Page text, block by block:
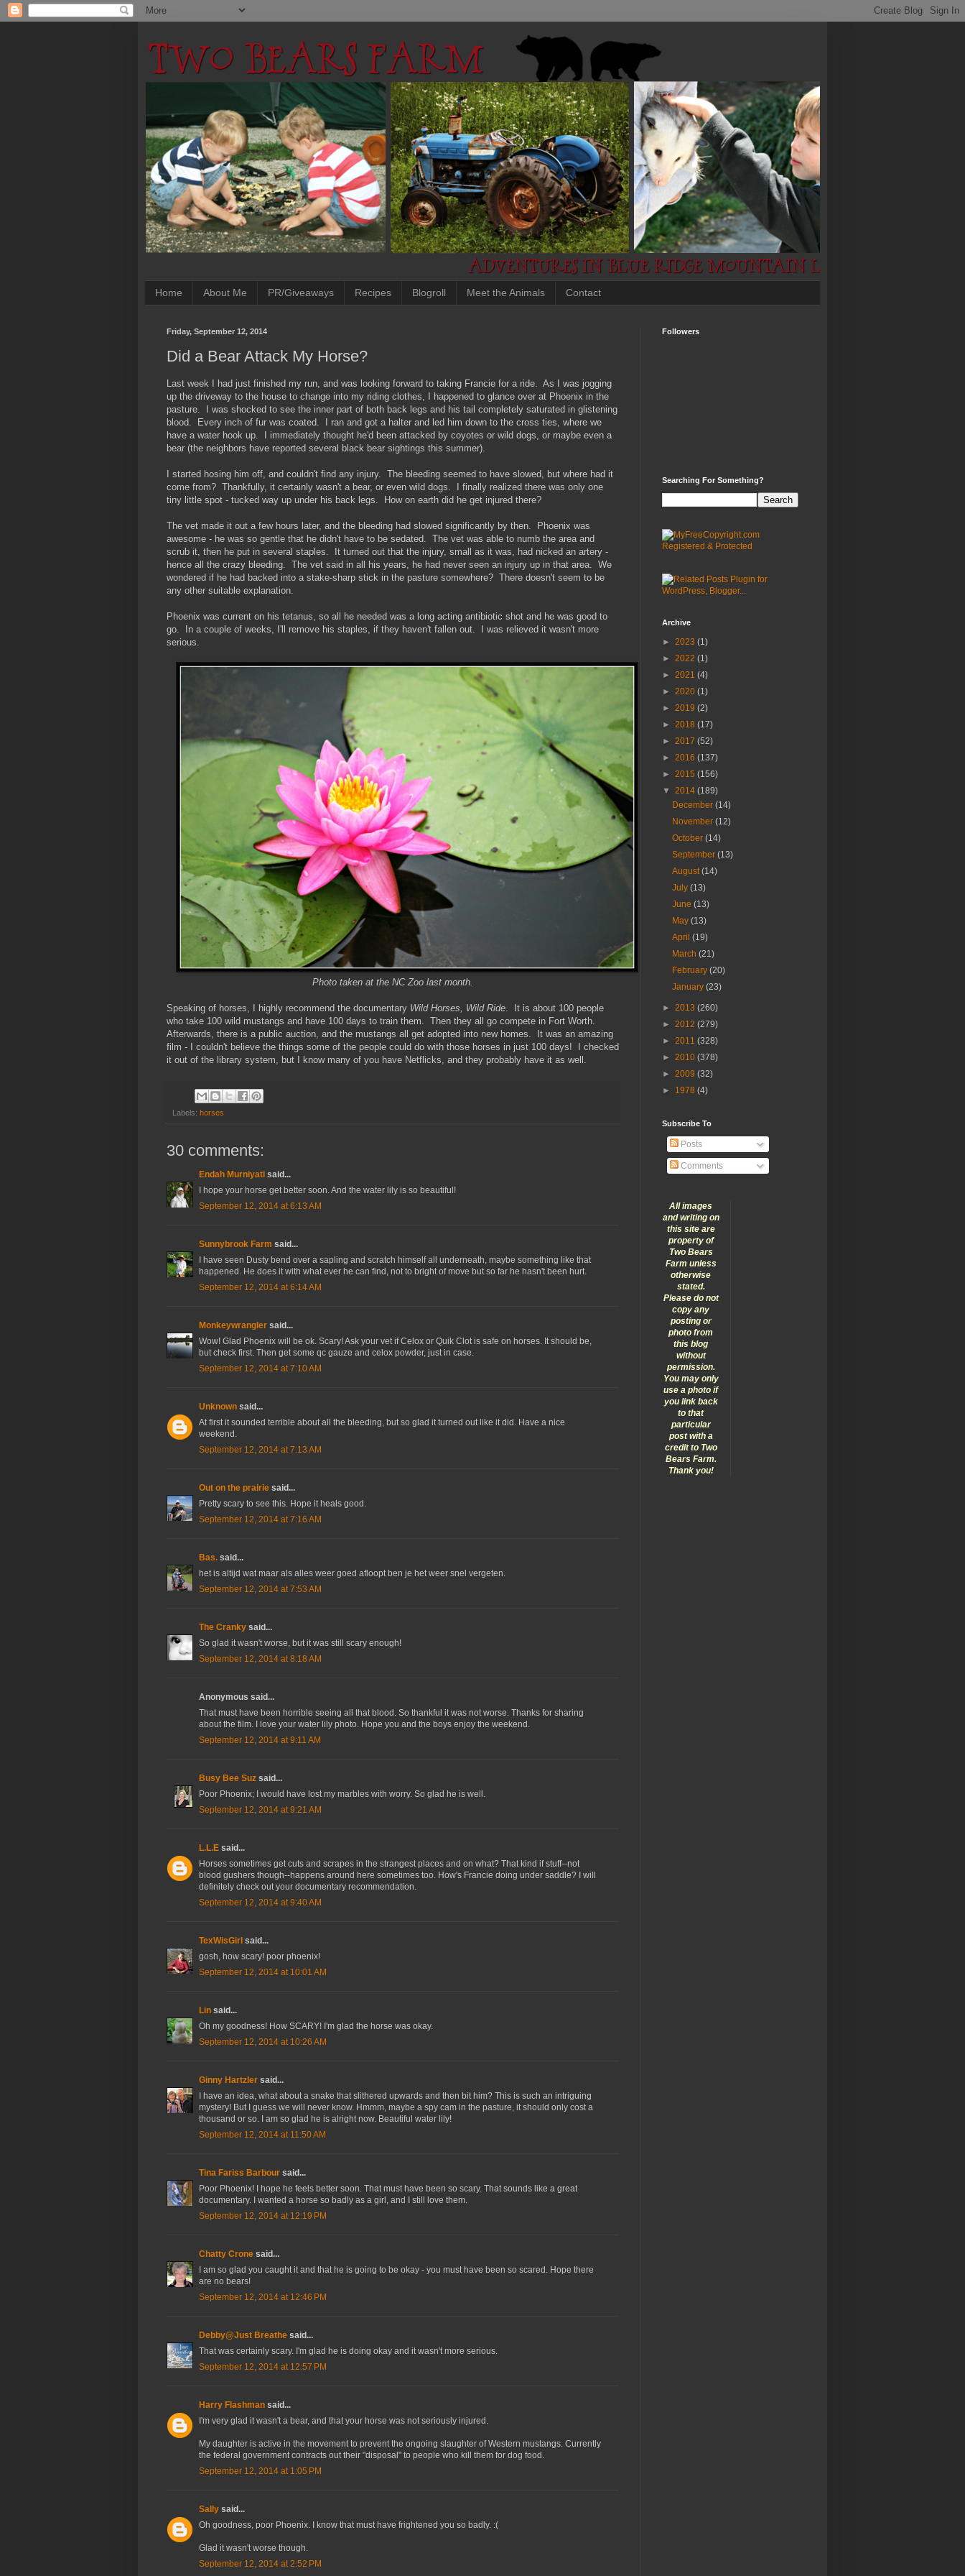
Home About Me PR/Giveaways Recipes Blogroll Meet the Animals Contact
Friday, September 12, 2014
Did a Bear Attack My Horse?
Last week I had just finished my run, and was looking forward to taking Francie for a ride. As I was jogging
up the driveway to the house to change into my riding clothes, I happened to glance over at Phoenix in the
pasture. I was shocked to see the inner part of both back legs and his tail completely saturated in glistening
blood. Every inch of fur was coated. I ran and got a halter and led him down to the cross ties, where we
have a water hook up. I immediately thought he'd been attacked by coyotes or wild dogs, or maybe even a
bear (the neighbors have reported several black bear sightings this summer).
I started hosing him off, and couldn't find any injury. The bleeding seemed to have slowed, but where had it
come from? Thankfully, it certainly wasn't a bear, or even wild dogs. I finally realized there was only one
tiny little spot - tucked way up under his back legs. How on earth did he get injured there?
The vet made it out a few hours later, and the bleeding had slowed significantly by then. Phoenix was
awesome - he was so gentle that he didn't have to be sedated. The vet was able to numb the area and
scrub it, then he put in several staples. It turned out that the injury, small as it was, had nicked an artery -
hence all the crazy bleeding. The vet said in all his years, he had never seen an injury up in that area. We
wondered if he had backed into a stake-sharp stick in the pasture somewhere? There doesn't seem to be
any other suitable explanation.
Phoenix was current on his tetanus, so all he needed was a long acting antibiotic shot and he was good to
go. In a couple of weeks, I'll remove his staples, if they haven't fallen out. I was relieved it wasn't more
serious.
Photo taken at the NC Zoo last month.
Speaking of horses, I highly recommend the documentary Wild Horses, Wild Ride. It is about 100 people
who take 100 wild mustangs and have 100 days to train them. Then they all go compete in Fort Worth.
Afterwards, there is a public auction, and the mustangs all get adopted into new homes. It was an amazing
film - I couldn't believe the things some of the people could do with those horses in just 100 days! I checked
it out of the library system, but I know many of you have Netflicks, and they probably have it as well.
Labels: horses
30 comments:
Endah Murniyati said...
I hope your horse get better soon. And the water lily is so beautiful!
September 12, 2014 at 6:13 AM
Sunnybrook Farm said...
I have seen Dusty bend over a sapling and scratch himself all underneath, maybe something like that
happened. He does it with what ever he can find, not to bright of move but so far he hasn't been hurt.
September 12, 2014 at 6:14 AM
Monkeywrangler said...
Wow! Glad Phoenix will be ok. Scary! Ask your vet if Celox or Quik Clot is safe on horses. It should be,
but check first. Then get some qc gauze and celox powder, just in case.
September 12, 2014 at 7:10 AM
Unknown said...
At first it sounded terrible about all the bleeding, but so glad it turned out like it did. Have a nice
weekend.
September 12, 2014 at 7:13 AM
Out on the prairie said...
Pretty scary to see this. Hope it heals good.
September 12, 2014 at 7:16 AM
Bas. said...
het is altijd wat maar als alles weer goed afloopt ben je het weer snel vergeten.
September 12, 2014 at 7:53 AM
The Cranky said...
So glad it wasn't worse, but it was still scary enough!
September 12, 2014 at 8:18 AM
Anonymous said...
That must have been horrible seeing all that blood. So thankful it was not worse. Thanks for sharing
about the film. I love your water lily photo. Hope you and the boys enjoy the weekend.
September 12, 2014 at 9:11 AM
Busy Bee Suz said...
Poor Phoenix; I would have lost my marbles with worry. So glad he is well.
September 12, 2014 at 9:21 AM
L.L.E said...
Horses sometimes get cuts and scrapes in the strangest places and on what? That kind if stuff--not
blood gushers though--happens around here sometimes too. How's Francie doing under saddle? I will
definitely check out your documentary recommendation.
September 12, 2014 at 9:40 AM
TexWisGirl said...
gosh, how scary! poor phoenix!
September 12, 2014 at 10:01 AM
Lin said...
Oh my goodness! How SCARY! I'm glad the horse was okay.
September 12, 2014 at 10:26 AM
Ginny Hartzler said...
I have an idea, what about a snake that slithered upwards and then bit him? This is such an intriguing
mystery! But I guess we will never know. Hmmm, maybe a spy cam in the pasture, it should only cost a
thousand or so. I am so glad he is alright now. Beautiful water lily!
September 12, 2014 at 11:50 AM
Tina Fariss Barbour said...
Poor Phoenix! I hope he feels better soon. That must have been so scary. That sounds like a great
documentary. I wanted a horse so badly as a girl, and I still love them.
September 12, 2014 at 12:19 PM
Chatty Crone said...
I am so glad you caught it and that he is going to be okay - you must have been so scared. Hope there
are no bears!
September 12, 2014 at 12:46 PM
Debby@Just Breathe said...
That was certainly scary. I'm glad he is doing okay and it wasn't more serious.
September 12, 2014 at 12:57 PM
Harry Flashman said...
I'm very glad it wasn't a bear, and that your horse was not seriously injured.
My daughter is active in the movement to prevent the ongoing slaughter of Western mustangs. Currently
the federal government contracts out their "disposal" to people who kill them for dog food.
September 12, 2014 at 1:05 PM
Sally said...
Oh goodness, poor Phoenix. I know that must have frightened you so badly. :(
Glad it wasn't worse though.
September 12, 2014 at 2:52 PM
Followers
Searching For Something?
Archive
► 2023 (1)
► 2022 (1)
► 2021 (4)
► 2020 (1)
► 2019 (2)
► 2018 (17)
► 2017 (52)
► 2016 (137)
► 2015 (156)
▼ 2014 (189)
December(14)
November(12)
October(14)
September(13)
August(14)
July(13)
June(13)
May(13)
April(19)
March(21)
February(20)
January(23)
► 2013 (260)
► 2012 (279)
► 2011 (328)
► 2010 (378)
► 2009 (32)
► 1978 (4)
Subscribe To
Posts
Comments
All images
and writing on
this site are
property of
Two Bears
Farm unless
otherwise
stated.
Please do not
copy any
posting or
photo from
this blog
without
permission.
You may only
use a photo if
you link back
to that
particular
post with a
credit to Two
Bears Farm.
Thank you!